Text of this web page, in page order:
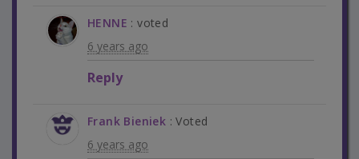
HENNE : voted
6 years ago
Reply
Frank Bieniek : Voted
6 years ago